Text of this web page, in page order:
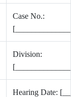
Case No.:
Division:
Hearing Date: